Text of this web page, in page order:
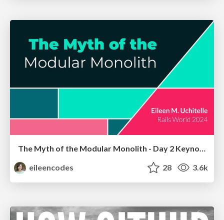
eileencodes
28 3.6k